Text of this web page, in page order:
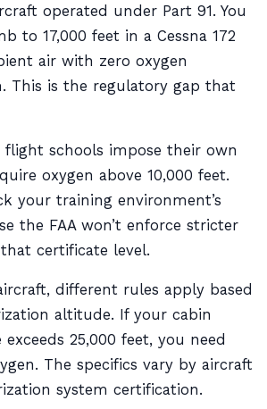
operated under Part 91. You
to 17,000 feet in a Cessna 172
air with zero oxygen
This is the regulatory gap that
flight schools impose their own
oxygen above 10,000 feet.
your training environment’s
the FAA won’t enforce stricter
certificate level.
different rules apply based
altitude. If your cabin
25,000 feet, you need
The specifics vary by aircraft
system certification.